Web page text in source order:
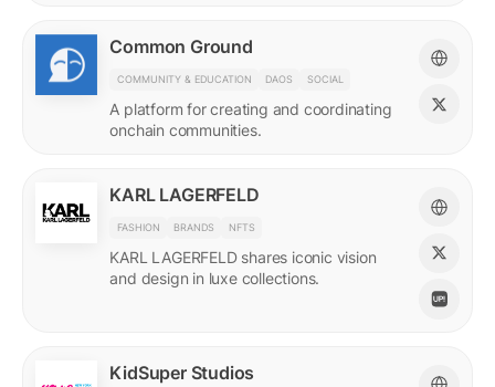
Common Ground
COMMUNITY & EDUCATION DAOS SOCIAL
A platform for creating and coordinating
onchain communities.
KARL LAGERFELD
FASHION BRANDS NFTS
KARL LAGERFELD shares iconic vision
and design in luxe collections.
KidSuper Studios